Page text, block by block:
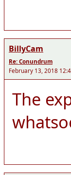
BillyCam
Re: Conundrum
February 13, 2018
The